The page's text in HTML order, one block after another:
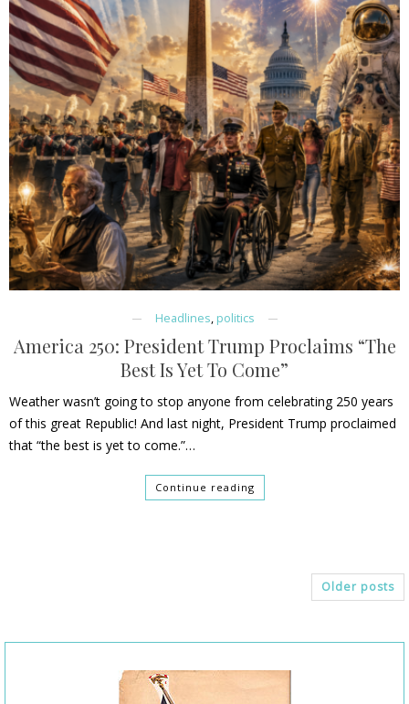
Headlines, politics
America 250: President Trump Proclaims “The
Best Is Yet To Come”
Weather wasn’t going to stop anyone from celebrating 250 years
of this great Republic! And last night, President Trump proclaimed
that “the best is yet to come.”…
Continue reading
Older posts